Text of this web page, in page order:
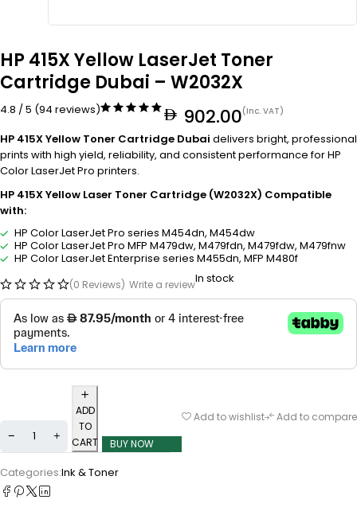
HP 415X Yellow LaserJet Toner
Cartridge Dubai – W2032X
4.8 / 5 (94 reviews) 902.00(Inc. VAT)
HP 415X Yellow Toner Cartridge Dubai delivers bright, professional
prints with high yield, reliability, and consistent performance for HP
Color LaserJet Pro printers.
HP 415X Yellow Laser Toner Cartridge (W2032X) Compatible
with:
HP Color LaserJet Pro series M454dn, M454dw
HP Color LaserJet Pro MFP M479dw, M479fdn, M479fdw, M479fnw
HP Color LaserJet Enterprise series M455dn, MFP M480f
(0 Reviews) Write a reviewIn stock
ADD
TO
CART
BUY NOW
Add to wishlist Add to compare
Categories:Ink & Toner